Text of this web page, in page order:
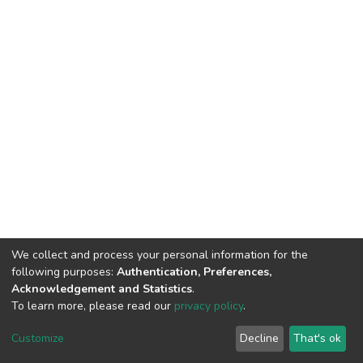
Cookie
End User
Agreement
Send
Feedback
We collect and process your personal information for the
following purposes: Authentication, Preferences,
Acknowledgement and Statistics.
To learn more, please read our privacy policy.
Customize Decline That's ok